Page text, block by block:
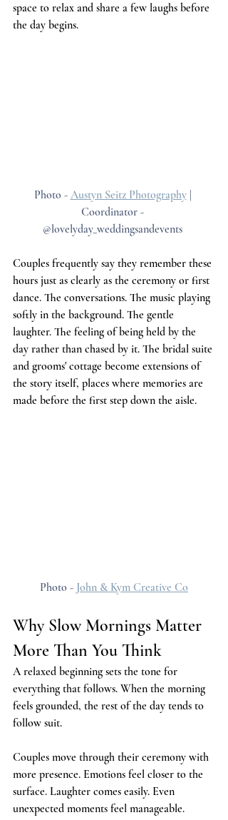
space to relax and share a few laughs before
the day begins.
Photo - Austyn Seitz Photography |
Coordinator -
@lovelyday_weddingsandevents
Couples frequently say they remember these
hours just as clearly as the ceremony or first
dance. The conversations. The music playing
softly in the background. The gentle
laughter. The feeling of being held by the
day rather than chased by it. The bridal suite
and grooms' cottage become extensions of
the story itself, places where memories are
made before the first step down the aisle.
Photo - John & Kym Creative Co
Why Slow Mornings Matter
More Than You Think
A relaxed beginning sets the tone for
everything that follows. When the morning
feels grounded, the rest of the day tends to
follow suit.
Couples move through their ceremony with
more presence. Emotions feel closer to the
surface. Laughter comes easily. Even
unexpected moments feel manageable.